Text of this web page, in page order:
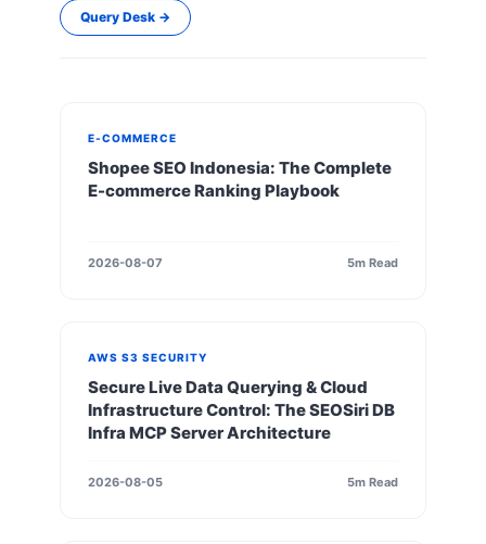
Query Desk →
E-COMMERCE
Shopee SEO Indonesia: The Complete
E-commerce Ranking Playbook
2026-08-07 5m Read
AWS S3 SECURITY
Secure Live Data Querying & Cloud
Infrastructure Control: The SEOSiri DB
Infra MCP Server Architecture
2026-08-05 5m Read